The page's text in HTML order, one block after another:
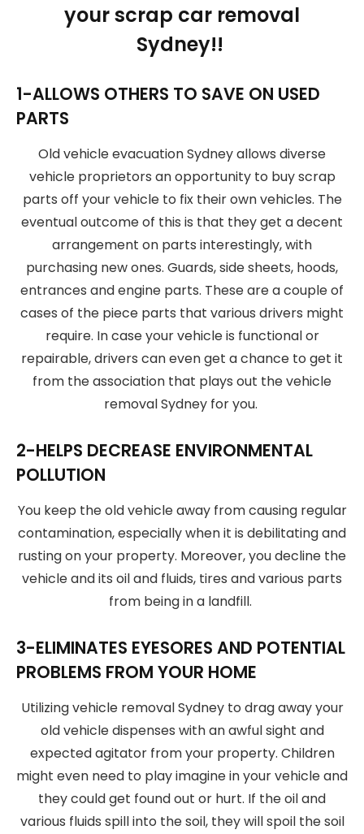
your scrap car removal
Sydney!!
1-ALLOWS OTHERS TO SAVE ON USED
PARTS
Old vehicle evacuation Sydney allows diverse
vehicle proprietors an opportunity to buy scrap
parts off your vehicle to fix their own vehicles. The
eventual outcome of this is that they get a decent
arrangement on parts interestingly, with
purchasing new ones. Guards, side sheets, hoods,
entrances and engine parts. These are a couple of
cases of the piece parts that various drivers might
require. In case your vehicle is functional or
repairable, drivers can even get a chance to get it
from the association that plays out the vehicle
removal Sydney for you.
2-HELPS DECREASE ENVIRONMENTAL
POLLUTION
You keep the old vehicle away from causing regular
contamination, especially when it is debilitating and
rusting on your property. Moreover, you decline the
vehicle and its oil and fluids, tires and various parts
from being in a landfill.
3-ELIMINATES EYESORES AND POTENTIAL
PROBLEMS FROM YOUR HOME
Utilizing vehicle removal Sydney to drag away your
old vehicle dispenses with an awful sight and
expected agitator from your property. Children
might even need to play imagine in your vehicle and
they could get found out or hurt. If the oil and
various fluids spill into the soil, they will spoil the soil